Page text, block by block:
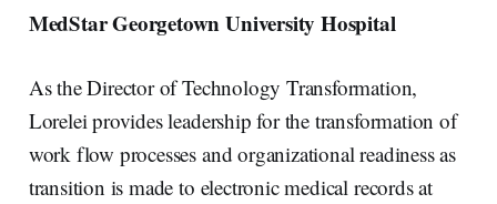
MedStar Georgetown University Hospital
As the Director of Technology Transformation,
Lorelei provides leadership for the transformation of
work flow processes and organizational readiness as
transition is made to electronic medical records at